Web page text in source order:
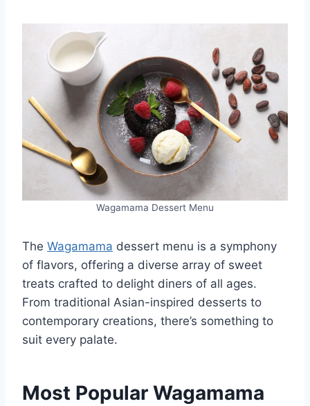
Wagamama Dessert Menu
The Wagamama dessert menu is a symphony
of flavors, offering a diverse array of sweet
treats crafted to delight diners of all ages.
From traditional Asian-inspired desserts to
contemporary creations, there’s something to
suit every palate.
Most Popular Wagamama